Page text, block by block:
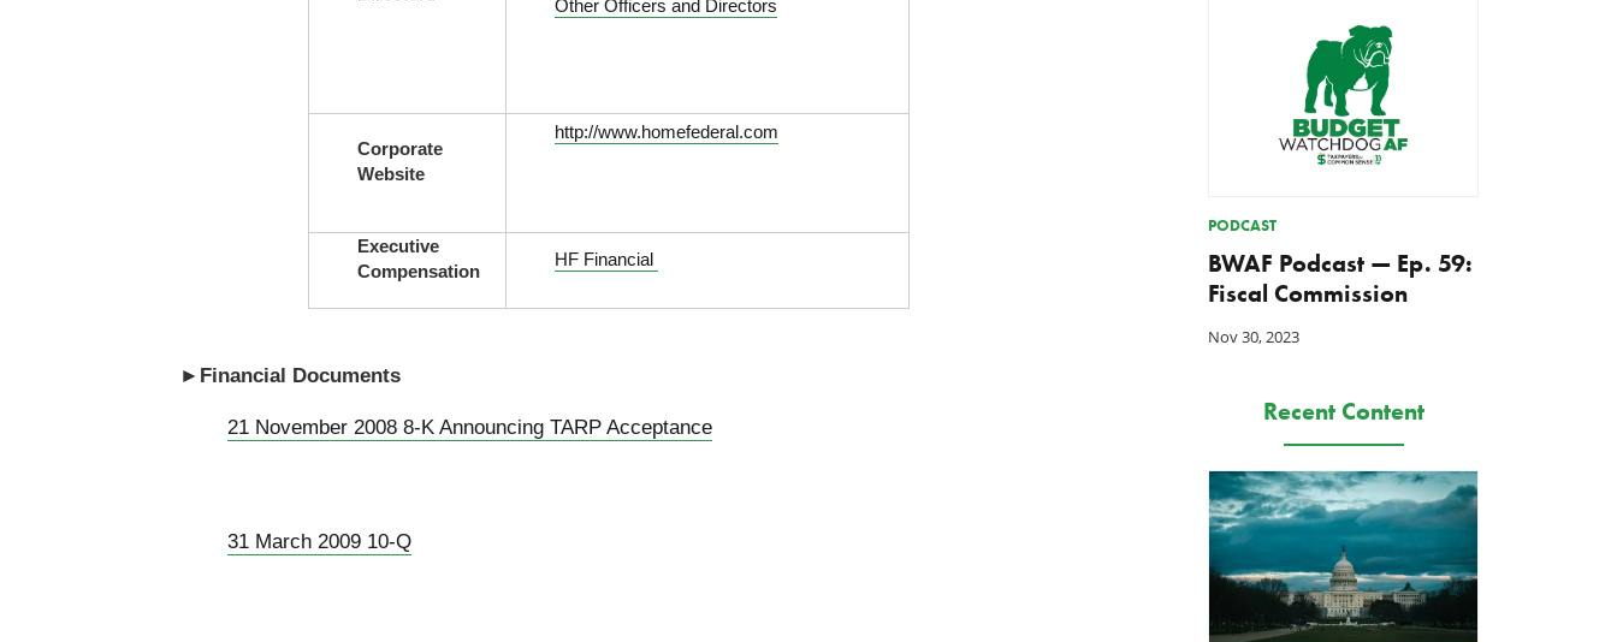
Other Officers and Directors
Corporate
Website
http://www.homefederal.com
Executive
Compensation
HF Financial
►Financial Documents
21 November 2008 8-K Announcing TARP Acceptance
31 March 2009 10-Q
PODCAST
BWAF Podcast — Ep. 59:
Fiscal Commission
Nov 30, 2023
Recent Content